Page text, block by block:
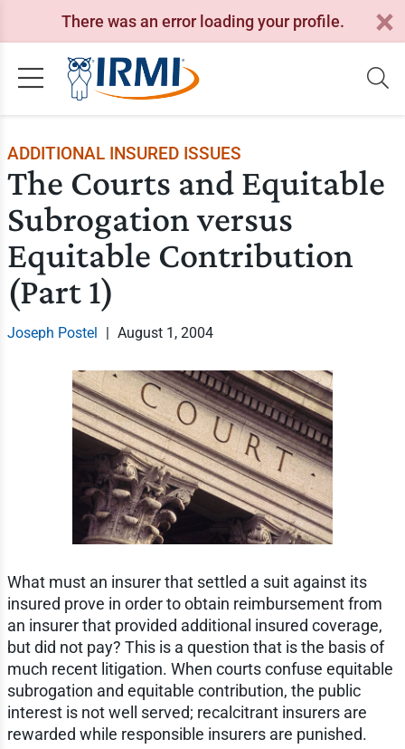
There was an error loading your profile.
ADDITIONAL INSURED ISSUES
The Courts and Equitable
Subrogation versus
Equitable Contribution
(Part 1)
Joseph Postel | August 1, 2004
What must an insurer that settled a suit against its
insured prove in order to obtain reimbursement from
an insurer that provided additional insured coverage,
but did not pay? This is a question that is the basis of
much recent litigation. When courts confuse equitable
subrogation and equitable contribution, the public
interest is not well served; recalcitrant insurers are
rewarded while responsible insurers are punished.